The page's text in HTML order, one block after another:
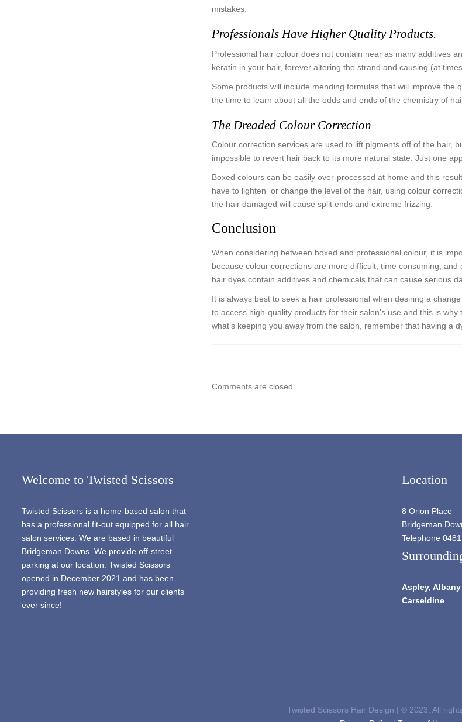
mistakes.
Professionals Have Higher Quality Products.
Professional hair colour does not contain near as many additives
keratin in your hair, forever altering the strand and causing (at
Some products will include mending formulas that will improve
the time to learn about all the odds and ends of the chemistry of
The Dreaded Colour Correction
Colour correction services are used to lift pigments off of the hair,
impossible to revert hair back to its more natural state. Just one
Boxed colours can be easily over-processed at home and this
have to lighten or change the level of the hair, using colour
the hair damaged will cause split ends and extreme frizzing.
Conclusion
When considering between boxed and professional colour, it is
because colour corrections are more difficult, time consuming,
hair dyes contain additives and chemicals that can cause serious
It is always best to seek a hair professional when desiring a
to access high-quality products for their salon’s use and this is
what’s keeping you away from the salon, remember that having a
Comments are closed.
Welcome to Twisted Scissors
Twisted Scissors is a home-based salon that
has a professional fit-out equipped for all hair
salon services. We are based in beautiful
Bridgeman Downs. We provide off-street
parking at our location. Twisted Scissors
opened in December 2021 and has been
providing fresh new hairstyles for our clients
ever since!
Location
8 Orion Place
Bridgeman
Telephone
Aspley,
Carseldine
Twisted Scissors Hair Design | © 2023, All